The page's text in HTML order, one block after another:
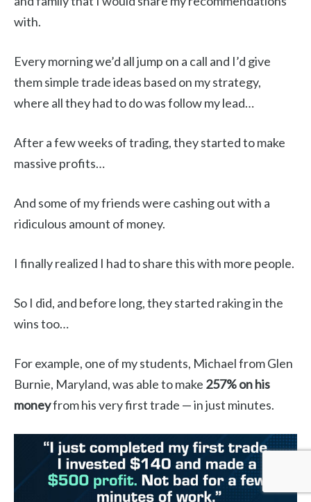
with.
Every morning we’d all jump on a call and I’d give
them simple trade ideas based on my strategy,
where all they had to do was follow my lead…
After a few weeks of trading, they started to make
massive profits…
And some of my friends were cashing out with a
ridiculous amount of money.
I finally realized I had to share this with more people.
So I did, and before long, they started raking in the
wins too…
For example, one of my students, Michael from Glen
Burnie, Maryland, was able to make 257% on his
moneyfrom his very first trade — in just minutes.